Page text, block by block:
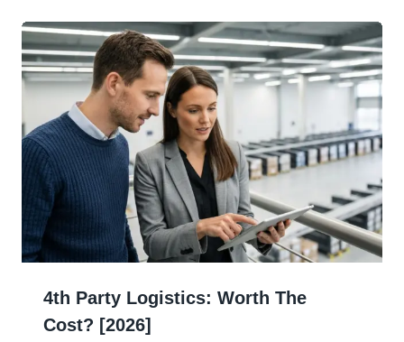
4th Party Logistics: Worth The
Cost? [2026]